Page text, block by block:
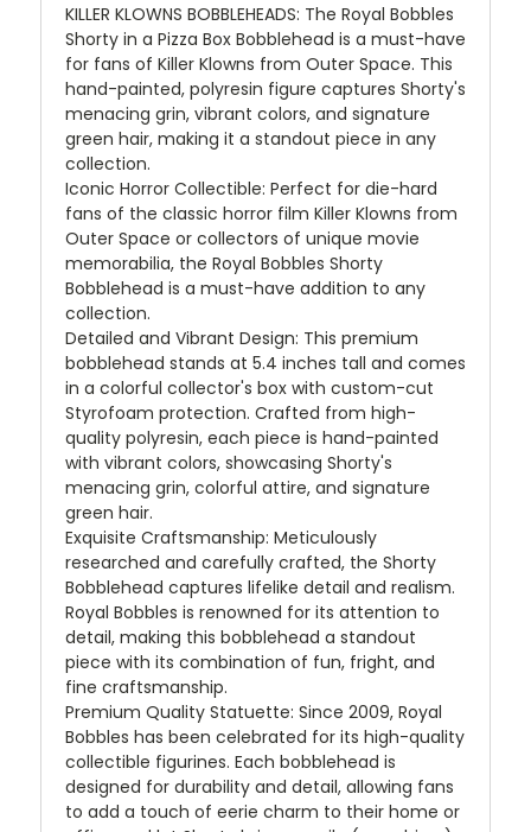
KILLER KLOWNS BOBBLEHEADS: The Royal Bobbles
Shorty in a Pizza Box Bobblehead is a must-have
for fans of Killer Klowns from Outer Space. This
hand-painted, polyresin figure captures Shorty's
menacing grin, vibrant colors, and signature
green hair, making it a standout piece in any
collection.
Iconic Horror Collectible: Perfect for die-hard
fans of the classic horror film Killer Klowns from
Outer Space or collectors of unique movie
memorabilia, the Royal Bobbles Shorty
Bobblehead is a must-have addition to any
collection.
Detailed and Vibrant Design: This premium
bobblehead stands at 5.4 inches tall and comes
in a colorful collector's box with custom-cut
Styrofoam protection. Crafted from high-
quality polyresin, each piece is hand-painted
with vibrant colors, showcasing Shorty's
menacing grin, colorful attire, and signature
green hair.
Exquisite Craftsmanship: Meticulously
researched and carefully crafted, the Shorty
Bobblehead captures lifelike detail and realism.
Royal Bobbles is renowned for its attention to
detail, making this bobblehead a standout
piece with its combination of fun, fright, and
fine craftsmanship.
Premium Quality Statuette: Since 2009, Royal
Bobbles has been celebrated for its high-quality
collectible figurines. Each bobblehead is
designed for durability and detail, allowing fans
to add a touch of eerie charm to their home or